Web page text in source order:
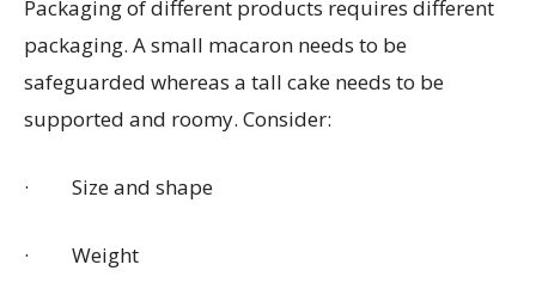
Packaging of different products requires different
packaging. A small macaron needs to be
safeguarded whereas a tall cake needs to be
supported and roomy. Consider:
· Size and shape
· Weight